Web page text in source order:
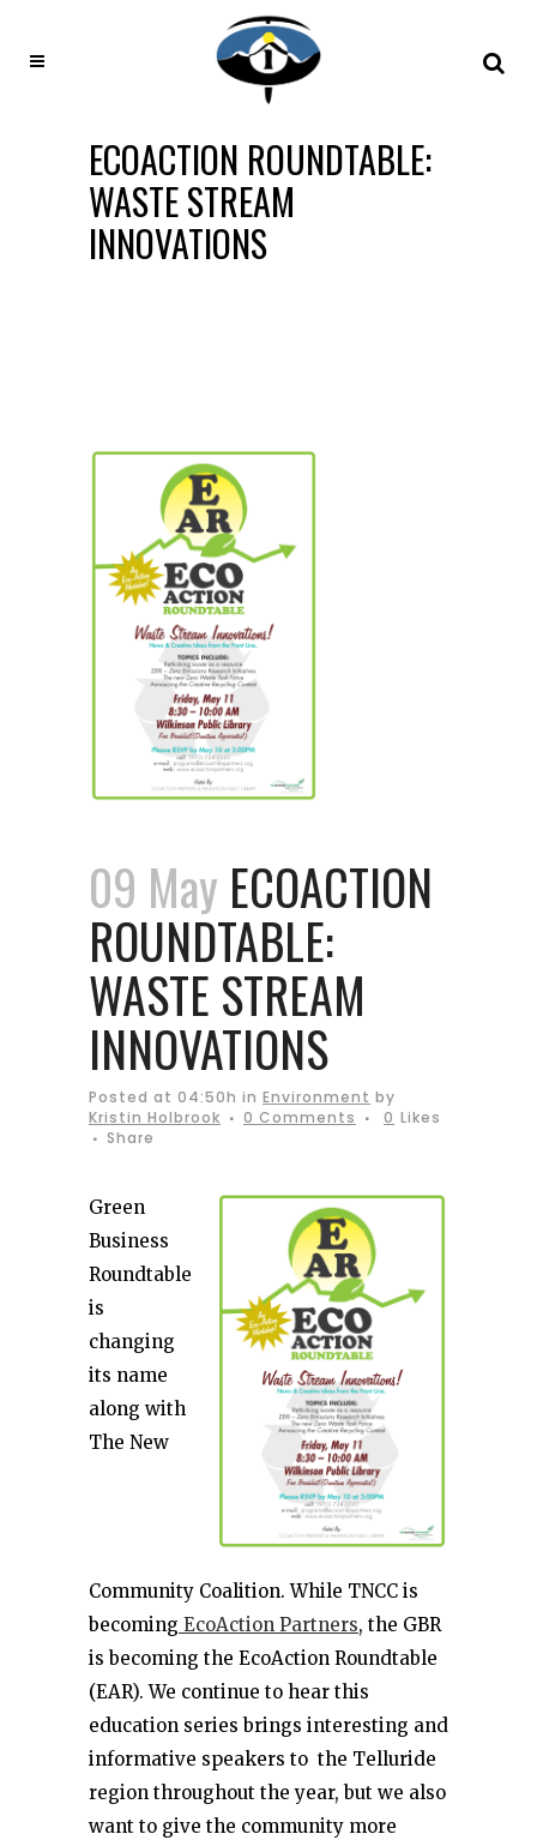
ECOACTION ROUNDTABLE:
WASTE STREAM
INNOVATIONS
09 May ECOACTION
ROUNDTABLE:
WASTE STREAM
INNOVATIONS
Posted at 04:50h in Environment by
Kristin Holbrook
0 Comments 0 Likes
Share
Green
Business
Roundtable
is
changing
its name
along with
The New
Community Coalition. While TNCC is
becoming EcoAction Partners, the GBR
is becoming the EcoAction Roundtable
(EAR). We continue to hear this
education series brings interesting and
informative speakers to the Telluride
region throughout the year, but we also
want to give the community more